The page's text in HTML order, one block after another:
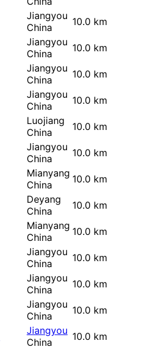
Jiangyou
China
10.0 km
Jiangyou
China
10.0 km
Jiangyou
China
10.0 km
Jiangyou
China
10.0 km
Luojiang
China
10.0 km
Jiangyou
China
10.0 km
Mianyang
China
10.0 km
Deyang
China
10.0 km
Mianyang
China
10.0 km
Jiangyou
China
10.0 km
Jiangyou
China
10.0 km
Jiangyou
China
10.0 km
Jiangyou
China
10.0 km